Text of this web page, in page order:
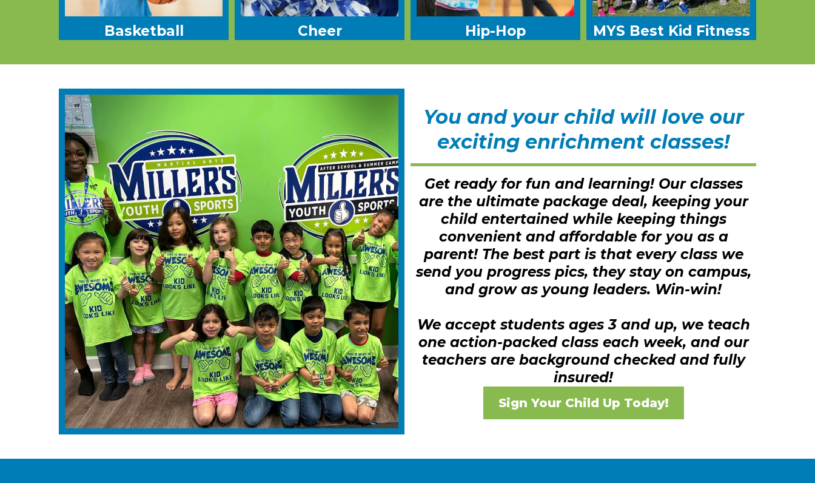
Basketball Cheer Hip-Hop MYS Best Kid Fitness
You and your child will love our
exciting enrichment classes!
Get ready for fun and learning! Our classes
are the ultimate package deal, keeping your
child entertained while keeping things
convenient and affordable for you as a
parent! The best part is that every class we
send you progress pics, they stay on campus,
and grow as young leaders. Win-win!
We accept students ages 3 and up, we teach
one action-packed class each week, and our
teachers are background checked and fully
insured!
Sign Your Child Up Today!